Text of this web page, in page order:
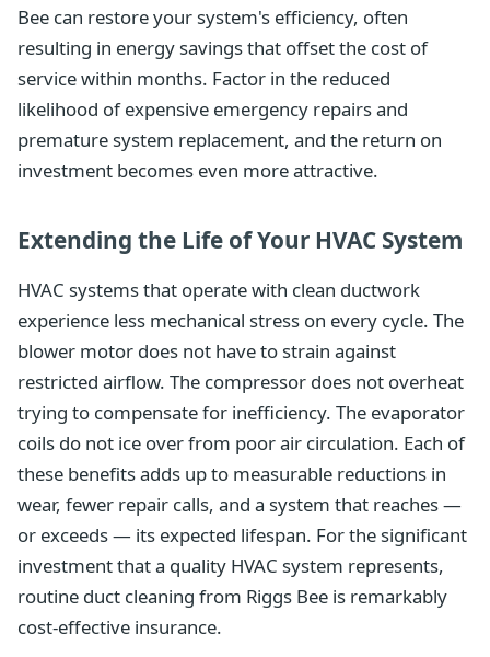
Bee can restore your system's efficiency, often
resulting in energy savings that offset the cost of
service within months. Factor in the reduced
likelihood of expensive emergency repairs and
premature system replacement, and the return on
investment becomes even more attractive.
Extending the Life of Your HVAC System
HVAC systems that operate with clean ductwork
experience less mechanical stress on every cycle. The
blower motor does not have to strain against
restricted airflow. The compressor does not overheat
trying to compensate for inefficiency. The evaporator
coils do not ice over from poor air circulation. Each of
these benefits adds up to measurable reductions in
wear, fewer repair calls, and a system that reaches —
or exceeds — its expected lifespan. For the significant
investment that a quality HVAC system represents,
routine duct cleaning from Riggs Bee is remarkably
cost-effective insurance.